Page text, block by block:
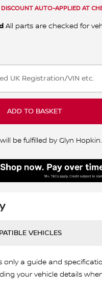
DISCOUNT AUTO-APPLIED AT
All parts are checked for
ADD TO BASKET
be fulfilled by Glyn Hopkin.
VEHICLES
only a guide and
your vehicle details